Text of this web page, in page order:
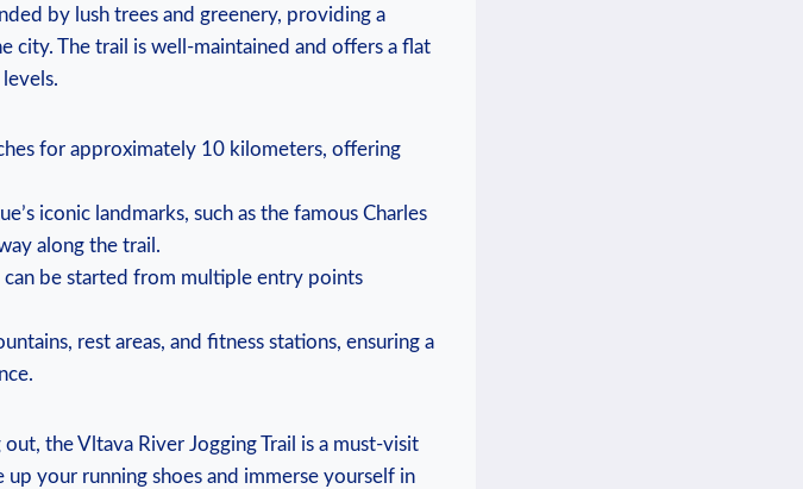
by lush trees and greenery, providing ⁢a
city. The trail is​ well-maintained and offers a flat
for approximately 10 kilometers, offering
iconic landmarks,‍ such as the famous Charles
along‍ the trail.
can be started from multiple entry points
rest areas, and‍ fitness stations, ⁢ensuring a
the ‍Vltava River Jogging Trail is a must-visit
your ⁢running shoes and immerse yourself in